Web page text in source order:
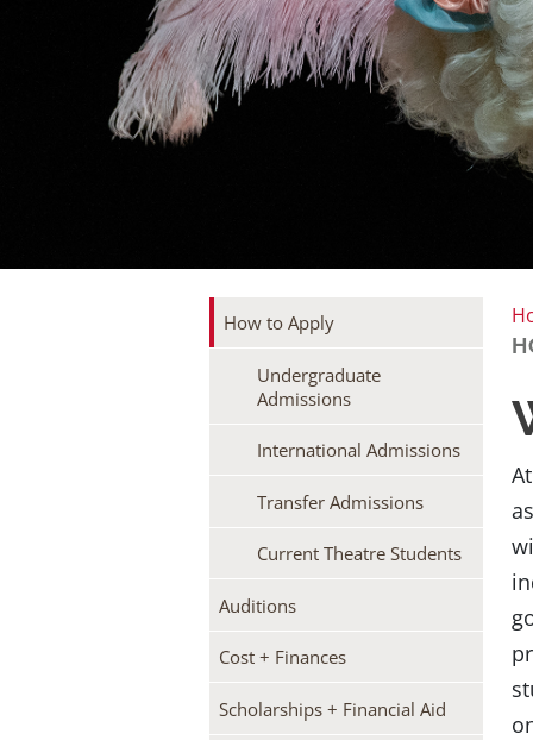
How to Apply
Undergraduate
Admissions
International Admissions
Transfer Admissions
Current Theatre Students
Auditions
Cost + Finances
Scholarships + Financial Aid